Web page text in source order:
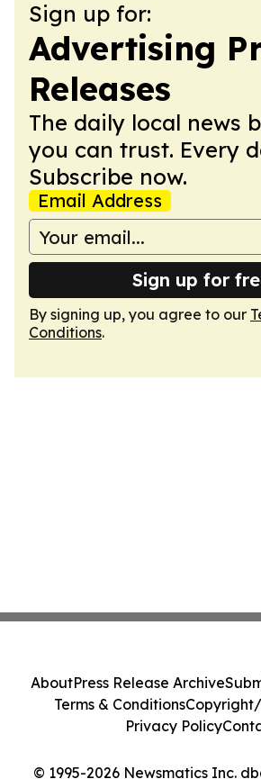
Sign up for:
Advertising
Releases
The daily local news
you can trust. Every
Subscribe now.
Email Address
Sign up for
By signing up, you agree to our
Conditions.
© 1995-2026 Newsmatics Inc.
AboutPress Release Archive
Terms & Conditions
Privacy Policy